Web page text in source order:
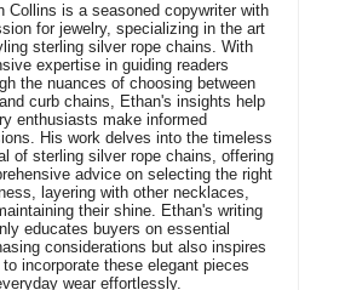
Collins is a seasoned copywriter with
for jewelry, specializing in the art
sterling silver rope chains. With
expertise in guiding readers
the nuances of choosing between
curb chains, Ethan's insights help
enthusiasts make informed
His work delves into the timeless
of sterling silver rope chains, offering
advice on selecting the right
layering with other necklaces,
their shine. Ethan's writing
educates buyers on essential
considerations but also inspires
incorporate these elegant pieces
wear effortlessly.